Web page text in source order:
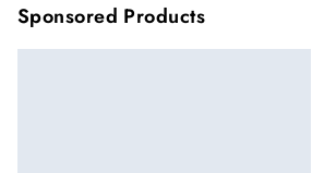
Sponsored Products